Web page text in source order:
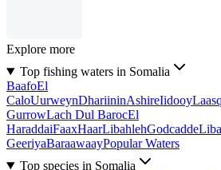
Explore more
Top fishing waters in Somalia
BaafoEl
CaloUurweynDhariininAshireIidooy
GurrowLach Dul BarocEl
HaraddaiFaaxHaarLibahlehGodcadde
GeeriyaBaraawaayPopular Waters
Top species in Somalia